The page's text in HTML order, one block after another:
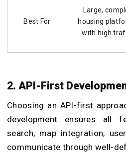
Best For
Large,
housing
with high
2. API-First
Choosing an API-first
development ensures all
search, map integration,
communicate through well-